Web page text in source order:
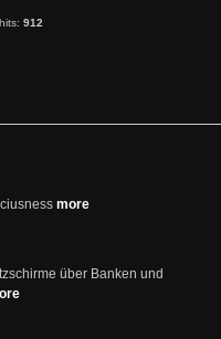
912
more
über Banken und